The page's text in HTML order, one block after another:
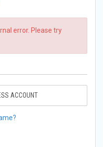
error. Please try
ACCOUNT